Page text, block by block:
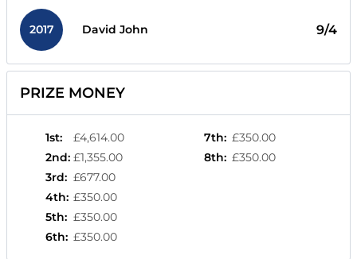
2017 David John 9/4
PRIZE MONEY
1st:
£4,614.00
2nd: £1,355.00
3rd: £677.00
4th: £350.00
5th: £350.00
6th: £350.00
7th: £350.00
8th: £350.00